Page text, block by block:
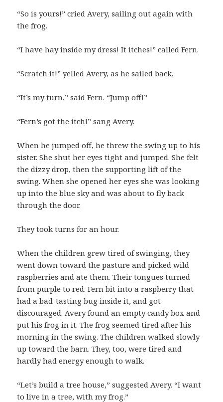
“So is yours!” cried Avery, sailing out again with
the frog.
“I have hay inside my dress! It itches!” called Fern.
“Scratch it!” yelled Avery, as he sailed back.
“It’s my turn,” said Fern. “Jump off!”
“Fern’s got the itch!” sang Avery.
When he jumped off, he threw the swing up to his
sister. She shut her eyes tight and jumped. She felt
the dizzy drop, then the supporting lift of the
swing. When she opened her eyes she was looking
up into the blue sky and was about to fly back
through the door.
They took turns for an hour.
When the children grew tired of swinging, they
went down toward the pasture and picked wild
raspberries and ate them. Their tongues turned
from purple to red. Fern bit into a raspberry that
had a bad-tasting bug inside it, and got
discouraged. Avery found an empty candy box and
put his frog in it. The frog seemed tired after his
morning in the swing. The children walked slowly
up toward the barn. They, too, were tired and
hardly had energy enough to walk.
“Let’s build a tree house,” suggested Avery. “I want
to live in a tree, with my frog.”